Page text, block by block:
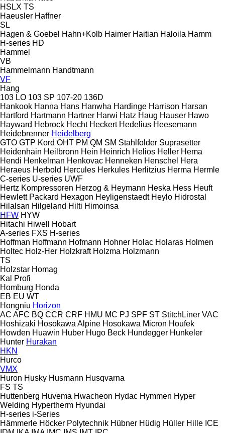
HSLX TS
Haeusler Haffner
SL
Hagen & Goebel Hahn+Kolb Haimer Haitian Haloila Hamm
H-series HD
Hammel
VB
Hammelmann Handtmann
VF
Hang
103 LO 103 SP 107-20 136D
Hankook Hanna Hans Hanwha Hardinge Harrison Harsan
Hartford Hartmann Hartner Harwi Hatz Haug Hauser Hawo
Hayward Hebrock Hecht Heckert Hedelius Heesemann
Heidebrenner Heidelberg
GTO GTP Kord OHT PM QM SM Stahlfolder Suprasetter
Heidenhain Heilbronn Hein Heinrich Helios Heller Hema
Hendi Henkelman Henkovac Henneken Henschel Hera
Heraeus Herbold Hercules Herkules Herlitzius Herma Hermle
C-series U-series UWF
Hertz Kompressoren Herzog & Heymann Heska Hess Heuft
Hewlett Packard Hexagon Heyligenstaedt Heylo Hidrostal
Hilalsan Hilgeland Hilti Himoinsa
HFW HYW
Hitachi Hiwell
Hobart
A-series FXS H-series
Hoffman Hoffmann Hofmann Hohner Holac Holaras Holmen
Holtec Holz-Her Holzkraft Holzma Holzmann
TS
Holzstar Homag
Kal
Profi
Homburg Honda
EB EU WT
Hongniu Horizon
AC AFC BQ CCR CRF HMU MC PJ SPF ST StitchLiner VAC
Hoshizaki Hosokawa Alpine Hosokawa Micron Houfek
Howden Huawin Huber Hugo Beck Hundegger Hunkeler
Hunter Hurakan
HKN
Hurco
VMX
Huron Husky Husmann Husqvarna
FS TS
Huttenberg Huvema Hwacheon Hydac Hymmen Hyper
Welding Hypertherm Hyundai
H-series i-Series
Hämmerle Höcker Polytechnik Hübner Hüdig Hüller Hille ICE